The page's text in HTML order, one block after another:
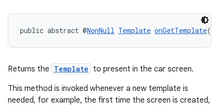
public abstract @NonNull Template onGetTemplate()
Returns the Template to present in the car screen.
This method is invoked whenever a new template is
needed, for example, the first time the screen is created,